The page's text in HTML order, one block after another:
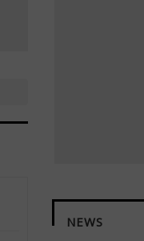
NEWS